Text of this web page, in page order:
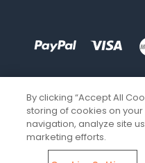
By clicking “Accept All
storing of cookies on
navigation, analyze site
marketing efforts.